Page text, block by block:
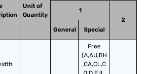
Unit of
Quantity
1
2
General
Special
Free
(A,AU,BH
,CA,CL,C